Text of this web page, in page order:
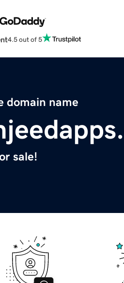
4.5 out of 5
domain name
sale!